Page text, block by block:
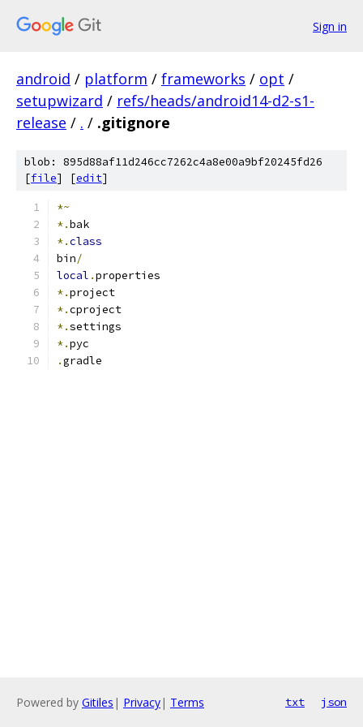
Sign in
android / platform / frameworks / opt /
setupwizard / refs/heads/android14-d2-s1-
release / . / .gitignore
blob: 895d88af11d246cc7262c4a8e00a9bf20245fd26
[file] [edit]
*~
*.bak
*.class
bin/
local .properties
*.project
*.cproject
*.settings
*.pyc
.gradle
Powered by Gitiles | Privacy| Terms txt json